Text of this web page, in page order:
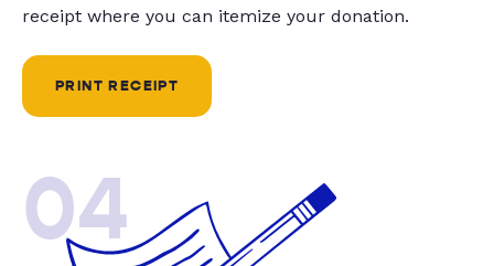
receipt where you can itemize your donation.
PRINT RECEIPT
04